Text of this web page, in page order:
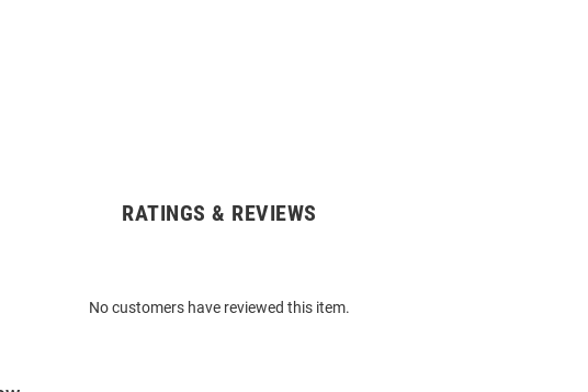
RATINGS & REVIEWS
No customers have reviewed this item.